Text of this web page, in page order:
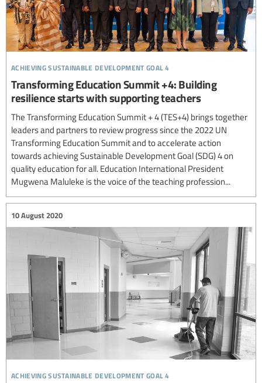
achieving sustainable development goal 4
Transforming Education Summit +4: Building
resilience starts with supporting teachers
The Transforming Education Summit + 4 (TES+4) brings together
leaders and partners to review progress since the 2022 UN
Transforming Education Summit and to accelerate action
towards achieving Sustainable Development Goal (SDG) 4 on
quality education for all. Education International President
Mugwena Maluleke is the voice of the teaching profession...
achieving sustainable development goal 4
10 August 2020